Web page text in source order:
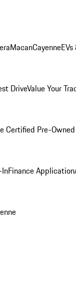
MacanCayenne
DriveValue Your
Certified Pre-
Finance Application